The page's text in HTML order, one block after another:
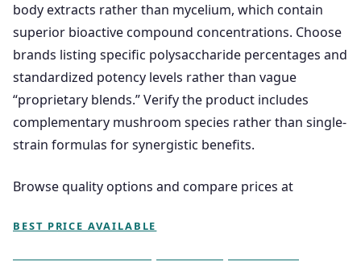
body extracts rather than mycelium, which contain
superior bioactive compound concentrations. Choose
brands listing specific polysaccharide percentages and
standardized potency levels rather than vague
“proprietary blends.” Verify the product includes
complementary mushroom species rather than single-
strain formulas for synergistic benefits.
Browse quality options and compare prices at
BEST PRICE AVAILABLE